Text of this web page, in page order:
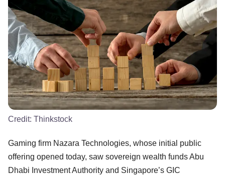
Credit: Thinkstock
Gaming firm Nazara Technologies, whose initial public
offering opened today, saw sovereign wealth funds Abu
Dhabi Investment Authority and Singapore’s GIC